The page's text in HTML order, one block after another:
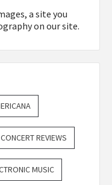
a site you
on our site.
CONCERT REVIEWS
MUSIC